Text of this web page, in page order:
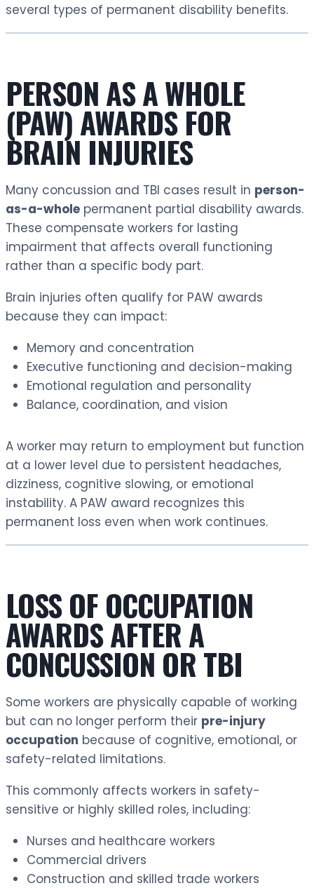
several types of permanent disability benefits.
PERSON AS A WHOLE
(PAW) AWARDS FOR
BRAIN INJURIES
Many concussion and TBI cases result in person-
as-a-whole permanent partial disability awards.
These compensate workers for lasting
impairment that affects overall functioning
rather than a specific body part.
Brain injuries often qualify for PAW awards
because they can impact:
Memory and concentration
Executive functioning and decision-making
Emotional regulation and personality
Balance, coordination, and vision
A worker may return to employment but function
at a lower level due to persistent headaches,
dizziness, cognitive slowing, or emotional
instability. A PAW award recognizes this
permanent loss even when work continues.
LOSS OF OCCUPATION
AWARDS AFTER A
CONCUSSION OR TBI
Some workers are physically capable of working
but can no longer perform their pre-injury
occupation because of cognitive, emotional, or
safety-related limitations.
This commonly affects workers in safety-
sensitive or highly skilled roles, including:
Nurses and healthcare workers
Commercial drivers
Construction and skilled trade workers